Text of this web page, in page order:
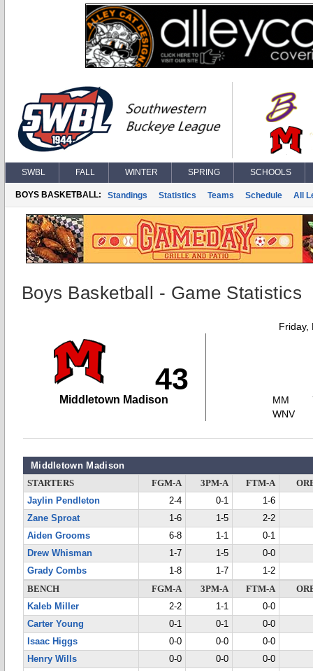
SWBL FALL WINTER SPRING SCHOOLS
BOYS BASKETBALL: Standings Statistics Teams Schedule All
Boys Basketball - Game Statistics
Friday,
43
Middletown Madison
MM
WNV
Middletown Madison
STARTERS FGM-A 3PM-A FTM-A
Jaylin Pendleton
2-4 0-1
1-6
Zane Sproat
1-6 1-5
2-2
Aiden Grooms
6-8 1-1
0-1
Drew Whisman
1-7 1-5
0-0
Grady Combs
1-8 1-7
1-2
BENCH
FGM-A 3PM-A FTM-A
Kaleb Miller
2-2 1-1
0-0
Carter Young
0-1 0-1
0-0
Isaac Higgs
0-0 0-0
0-0
Henry Wills
0-0 0-0
0-0